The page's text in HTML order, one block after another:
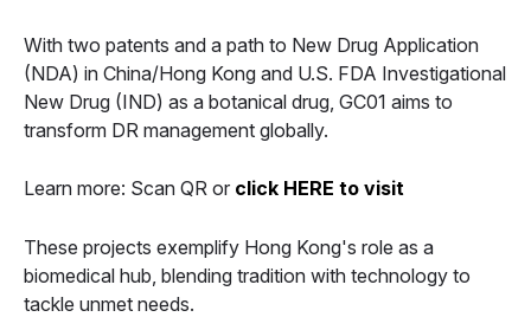
With two patents and a path to New Drug Application
(NDA) in China/Hong Kong and U.S. FDA Investigational
New Drug (IND) as a botanical drug, GC01 aims to
transform DR management globally.
Learn more: Scan QR or click HERE to visit
These projects exemplify Hong Kong's role as a
biomedical hub, blending tradition with technology to
tackle unmet needs.